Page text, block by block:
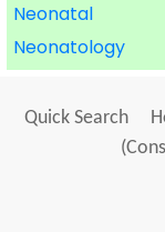
Neonatal
Neonatology
Quick Search